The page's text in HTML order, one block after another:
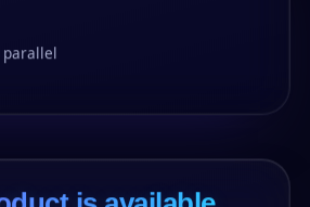
parallel